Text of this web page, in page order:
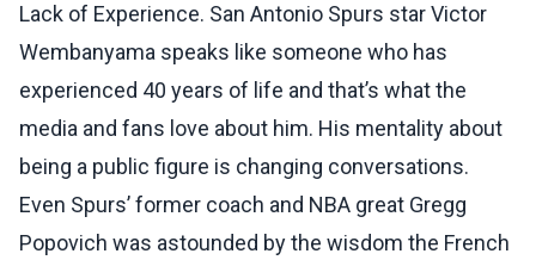
Lack of Experience. San Antonio Spurs star Victor
Wembanyama speaks like someone who has
experienced 40 years of life and that’s what the
media and fans love about him. His mentality about
being a public figure is changing conversations.
Even Spurs’ former coach and NBA great Gregg
Popovich was astounded by the wisdom the French